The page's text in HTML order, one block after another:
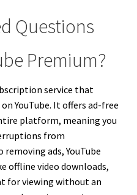
Questions
Premium?
service that
YouTube. It offers ad-free
platform, meaning you
from
ads, YouTube
offline video downloads,
for viewing without an